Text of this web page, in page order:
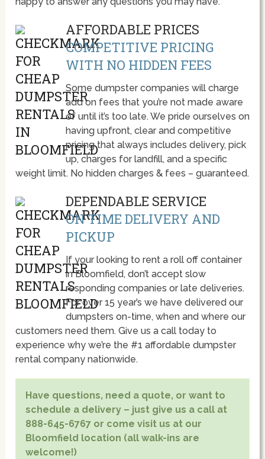
AFFORDABLE PRICES
COMPETITIVE PRICING
WITH NO HIDDEN FEES
Some dumpster companies will charge
add on fees that you’re not made aware
of until it’s too late. We pride ourselves on
having upfront, clear and competitive
pricing that always includes delivery, pick
up, charges for landfill, and a specific
weight limit. No hidden charges & fees – guaranteed.
DEPENDABLE SERVICE
ON TIME DELIVERY AND
PICKUP
If your looking to rent a roll off container
in Bloomfield, don’t accept slow
responding companies or late deliveries.
For over 15 year’s we have delivered our
dumpsters on-time, when and where our
customers need them. Give us a call today to
experience why we’re the #1 affordable dumpster
rental company nationwide.
Have questions, need a quote, or want to
schedule a delivery – just give us a call at
888-645-6767 or come visit us at our
Bloomfield location (all walk-ins are
welcome!)